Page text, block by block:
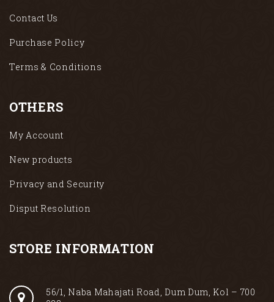
Contact Us
Purchase Policy
Terms & Conditions
OTHERS
My Account
New products
Privacy and Security
Disput Resolution
STORE INFORMATION
56/1, Naba Mahajati Road, Dum Dum, Kol – 700